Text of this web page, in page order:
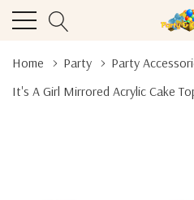
Home Party
Party
It's A Girl Mirrored Acrylic Cake